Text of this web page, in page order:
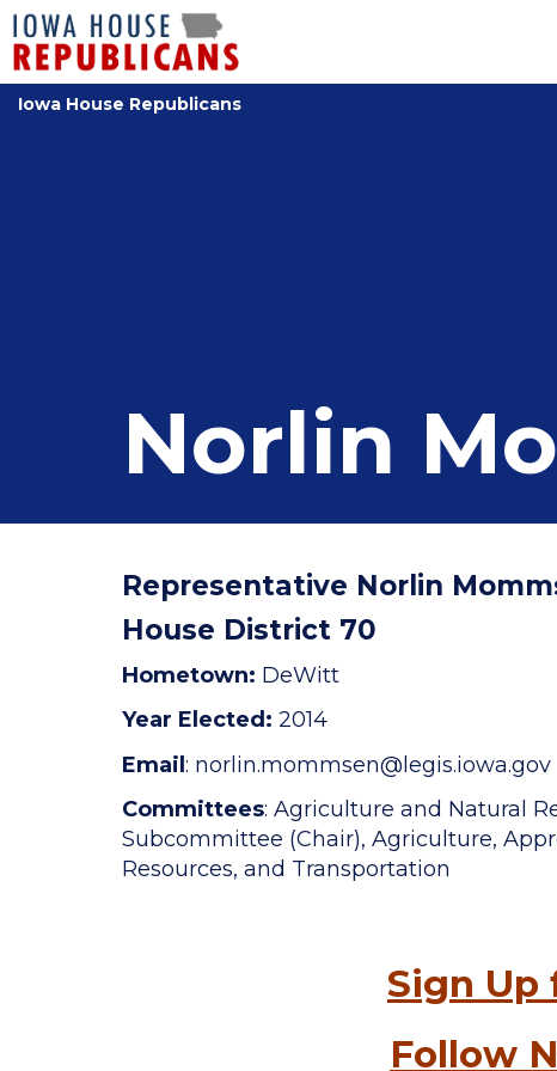
Iowa House Republicans
Norlin
Representative Norlin
House District 70
Hometown: DeWitt
Year Elected: 2014
Email: norlin.mommsen@legis.iowa.gov
Committees: Agriculture and Natural
Subcommittee (Chair), Agriculture,
Resources, and Transportation
Sign Up
Follow